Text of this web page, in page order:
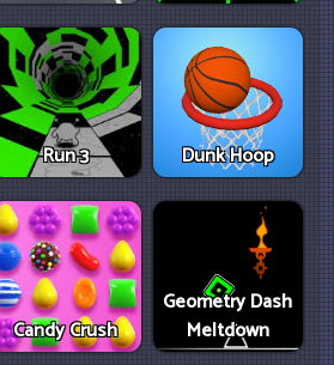
Run 3 Dunk Hoop
Candy Crush
Geometry Dash
Meltdown